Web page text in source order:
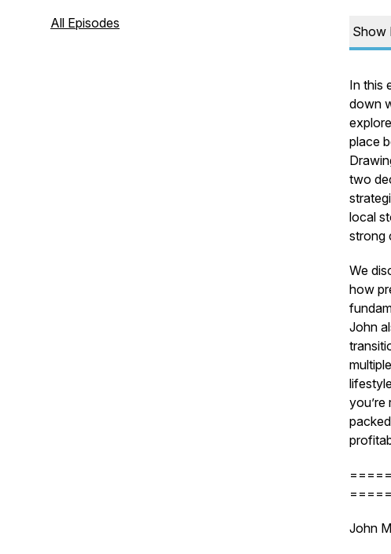
leadership.
All Episodes
Show
In this
down
place
two
local
strong
We
how
John
you’re
John